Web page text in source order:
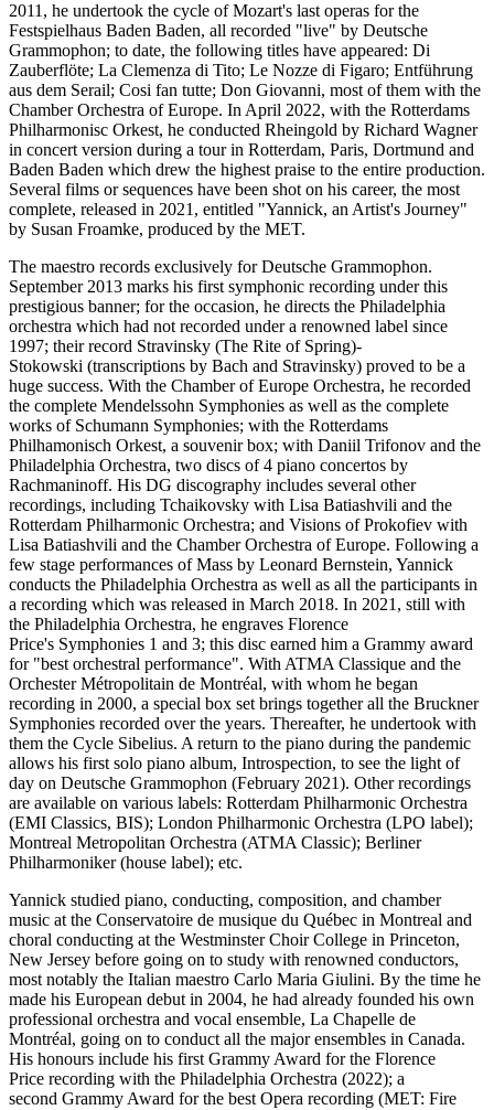
2011, he undertook the cycle of Mozart's last operas for the
Festspielhaus Baden Baden, all recorded "live" by Deutsche
Grammophon; to date, the following titles have appeared: Di
Zauberflöte; La Clemenza di Tito; Le Nozze di Figaro; Entführung
aus dem Serail; Cosi fan tutte; Don Giovanni, most of them with the
Chamber Orchestra of Europe. In April 2022, with the Rotterdams
Philharmonisc Orkest, he conducted Rheingold by Richard Wagner
in concert version during a tour in Rotterdam, Paris, Dortmund and
Baden Baden which drew the highest praise to the entire production.
Several films or sequences have been shot on his career, the most
complete, released in 2021, entitled "Yannick, an Artist's Journey"
by Susan Froamke, produced by the MET.
The maestro records exclusively for Deutsche Grammophon.
September 2013 marks his first symphonic recording under this
prestigious banner; for the occasion, he directs the Philadelphia
orchestra which had not recorded under a renowned label since
1997; their record Stravinsky (The Rite of Spring)-
Stokowski (transcriptions by Bach and Stravinsky) proved to be a
huge success. With the Chamber of Europe Orchestra, he recorded
the complete Mendelssohn Symphonies as well as the complete
works of Schumann Symphonies; with the Rotterdams
Philhamonisch Orkest, a souvenir box; with Daniil Trifonov and the
Philadelphia Orchestra, two discs of 4 piano concertos by
Rachmaninoff. His DG discography includes several other
recordings, including Tchaikovsky with Lisa Batiashvili and the
Rotterdam Philharmonic Orchestra; and Visions of Prokofiev with
Lisa Batiashvili and the Chamber Orchestra of Europe. Following a
few stage performances of Mass by Leonard Bernstein, Yannick
conducts the Philadelphia Orchestra as well as all the participants in
a recording which was released in March 2018. In 2021, still with
the Philadelphia Orchestra, he engraves Florence
Price's Symphonies 1 and 3; this disc earned him a Grammy award
for "best orchestral performance". With ATMA Classique and the
Orchester Métropolitain de Montréal, with whom he began
recording in 2000, a special box set brings together all the Bruckner
Symphonies recorded over the years. Thereafter, he undertook with
them the Cycle Sibelius. A return to the piano during the pandemic
allows his first solo piano album, Introspection, to see the light of
day on Deutsche Grammophon (February 2021). Other recordings
are available on various labels: Rotterdam Philharmonic Orchestra
(EMI Classics, BIS); London Philharmonic Orchestra (LPO label);
Montreal Metropolitan Orchestra (ATMA Classic); Berliner
Philharmoniker (house label); etc.
Yannick studied piano, conducting, composition, and chamber
music at the Conservatoire de musique du Québec in Montreal and
choral conducting at the Westminster Choir College in Princeton,
New Jersey before going on to study with renowned conductors,
most notably the Italian maestro Carlo Maria Giulini. By the time he
made his European debut in 2004, he had already founded his own
professional orchestra and vocal ensemble, La Chapelle de
Montréal, going on to conduct all the major ensembles in Canada.
His honours include his first Grammy Award for the Florence
Price recording with the Philadelphia Orchestra (2022); a
second Grammy Award for the best Opera recording (MET: Fire